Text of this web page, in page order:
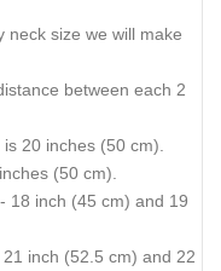
neck size we will make
between each 2
20 inches (50 cm).
(50 cm).
18 inch (45 cm) and 19
inch (52.5 cm) and 22